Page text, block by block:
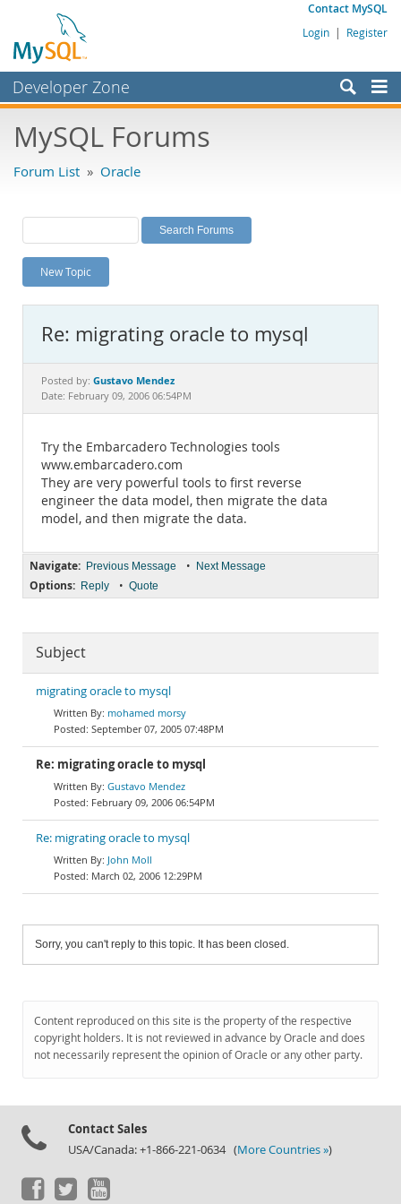
Contact MySQL
Login | Register
Developer Zone
Bugs
Labs
Planet MySQL
News and Events
MySQL.com
Downloads
Documentation
MySQL Forums
Forum List » Oracle
New Topic
Re: migrating oracle to mysql
Posted by: Gustavo Mendez
Date: February 09, 2006 06:54PM
Try the Embarcadero Technologies tools
www.embarcadero.com
They are very powerful tools to first reverse
engineer the data model, then migrate the data
model, and then migrate the data.
Navigate: Previous Message • Next Message
Options: Reply • Quote
Subject
migrating oracle to mysql
mohamed morsy
September 07, 2005 07:48PM
Re: migrating oracle to mysql
Gustavo Mendez
February 09, 2006 06:54PM
Re: migrating oracle to mysql
John Moll
March 02, 2006 12:29PM
Sorry, you can't reply to this topic. It has been closed.
Content reproduced on this site is the property of the respective
copyright holders. It is not reviewed in advance by Oracle and does
not necessarily represent the opinion of Oracle or any other party.
Contact Sales
USA/Canada: +1-866-221-0634 (More Countries »)